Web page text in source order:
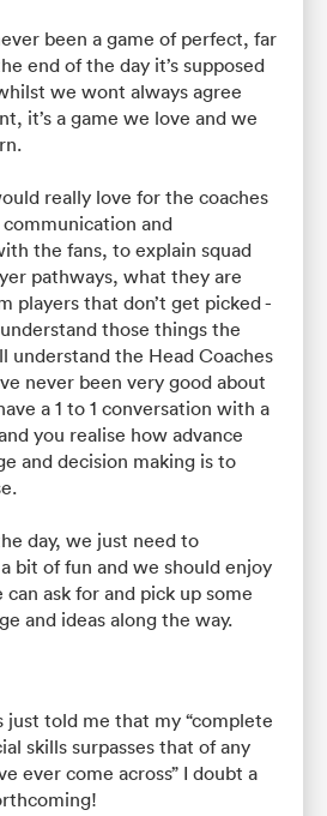
been a game of perfect, far
end of the day it’s supposed
we wont always agree
it’s a game we love and we
really love for the coaches
and
the fans, to explain squad
pathways, what they are
players that don’t get picked -
those things the
understand the Head Coaches
never been very good about
a 1 to 1 conversation with a
you realise how advance
and decision making is to
day, we just need to
bit of fun and we should enjoy
can ask for and pick up some
and ideas along the way.
just told me that my “complete
skills surpasses that of any
ever come across” I doubt a